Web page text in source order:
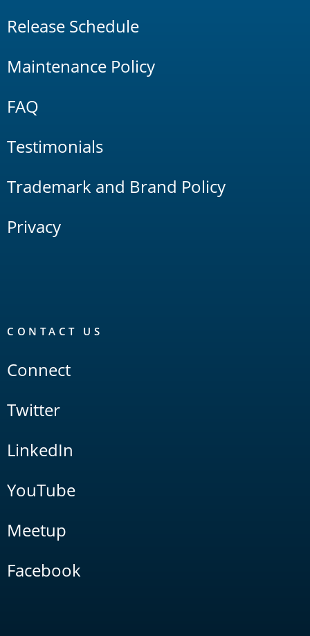
Release Schedule
Maintenance Policy
FAQ
Testimonials
Trademark and Brand Policy
Privacy
CONTACT US
Connect
Twitter
LinkedIn
YouTube
Meetup
Facebook